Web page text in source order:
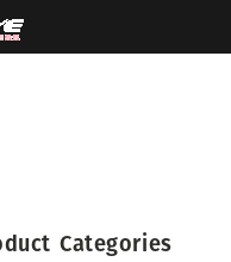
Categories